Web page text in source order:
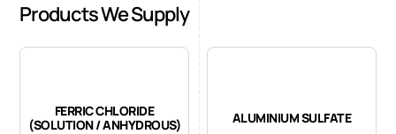
Products We Supply
FERRIC CHLORIDE
(SOLUTION / ANHYDROUS)
ALUMINIUM SULFATE